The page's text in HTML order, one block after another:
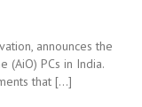
announces the
(AiO) PCs in India.
that […]